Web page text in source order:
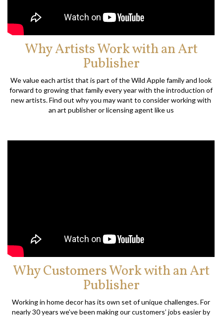
Why Artists Work with an Art
Publisher
We value each artist that is part of the Wild Apple family and look
forward to growing that family every year with the introduction of
new artists. Find out why you may want to consider working with
an art publisher or licensing agent like us
Why Customers Work with an Art
Publisher
Working in home decor has its own set of unique challenges. For
nearly 30 years we’ve been making our customers’ jobs easier by